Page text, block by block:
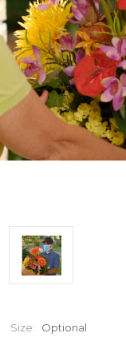
Size: Optional